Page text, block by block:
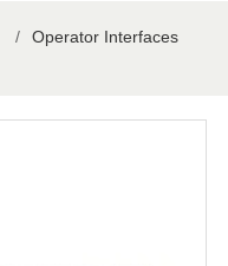
/
Operator Interfaces